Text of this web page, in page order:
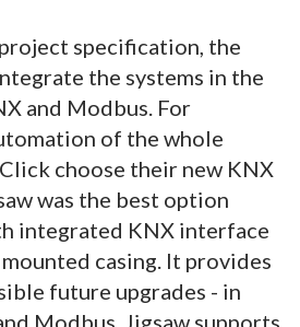
specification, the
the systems in the
and Modbus. For
of the whole
choose their new KNX
was the best option
integrated KNX interface
casing. It provides
future upgrades - in
Modbus, Jigsaw supports